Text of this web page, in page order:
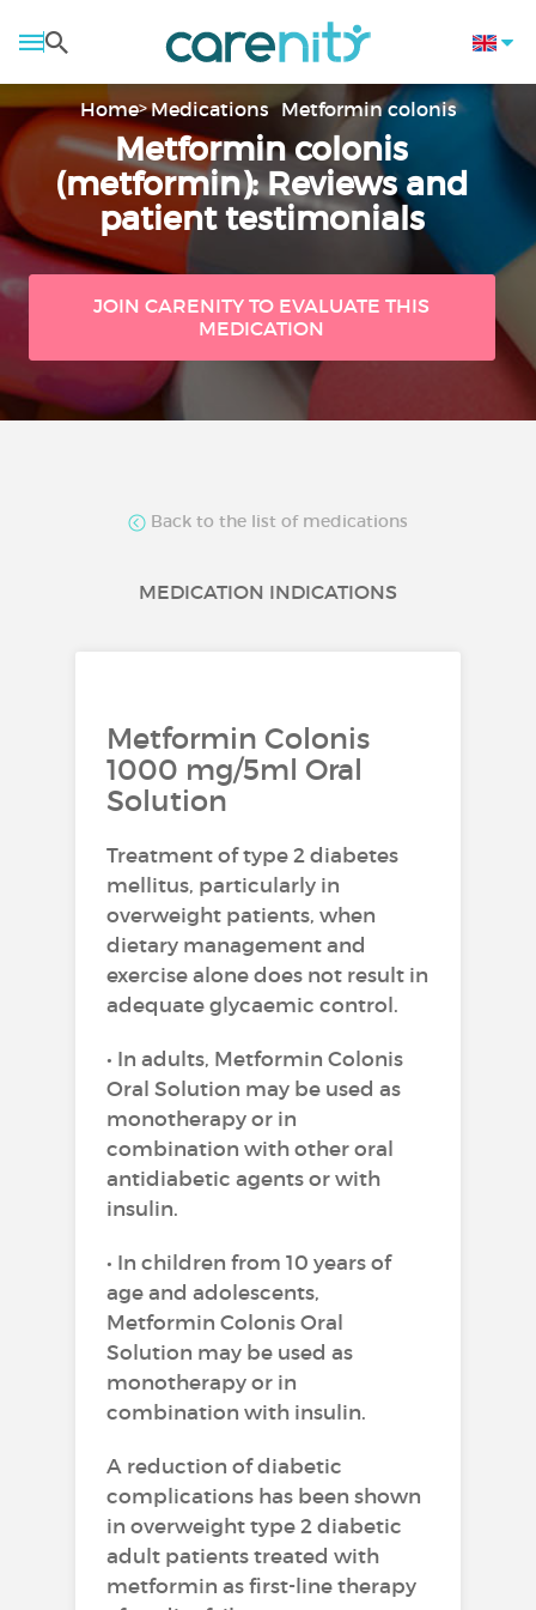
Home Medications Metformin colonis
Metformin colonis
(metformin): Reviews and
patient testimonials
JOIN CARENITY TO EVALUATE THIS
MEDICATION
Back to the list of medications
MEDICATION INDICATIONS
Metformin Colonis
1000 mg/5ml Oral
Solution
Treatment of type 2 diabetes
mellitus, particularly in
overweight patients, when
dietary management and
exercise alone does not result in
adequate glycaemic control.
• In adults, Metformin Colonis
Oral Solution may be used as
monotherapy or in
combination with other oral
antidiabetic agents or with
insulin.
• In children from 10 years of
age and adolescents,
Metformin Colonis Oral
Solution may be used as
monotherapy or in
combination with insulin.
A reduction of diabetic
complications has been shown
in overweight type 2 diabetic
adult patients treated with
metformin as first-line therapy